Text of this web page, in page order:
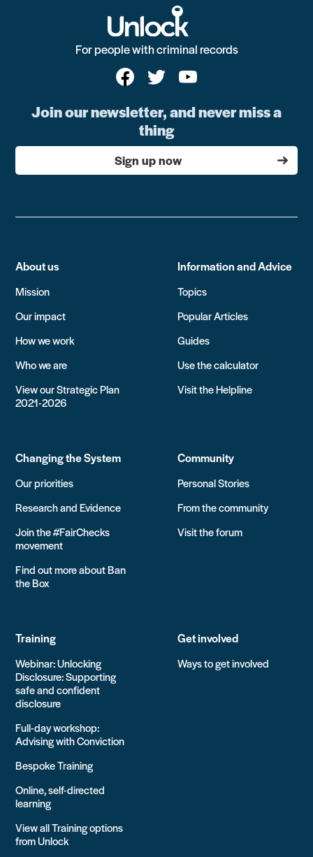
For people with criminal records
Join our newsletter, and never miss a
thing
Sign up now
About us
Mission
Our impact
How we work
Who we are
View our Strategic Plan
2021-2026
Information and Advice
Topics
Popular Articles
Guides
Use the calculator
Visit the Helpline
Changing the System
Our priorities
Research and Evidence
Join the #FairChecks
movement
Find out more about Ban
the Box
Community
Personal Stories
From the community
Visit the forum
Training
Webinar: Unlocking
Disclosure: Supporting
safe and confident
disclosure
Full-day workshop:
Advising with Conviction
Bespoke Training
Online, self-directed
learning
View all Training options
from Unlock
Get involved
Ways to get involved